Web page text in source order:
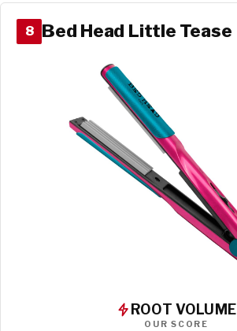
8 Bed Head Little Tease
ROOT VOLUME
OUR SCORE